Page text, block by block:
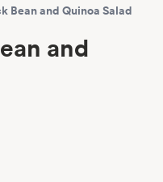
Bean and Quinoa Salad
and